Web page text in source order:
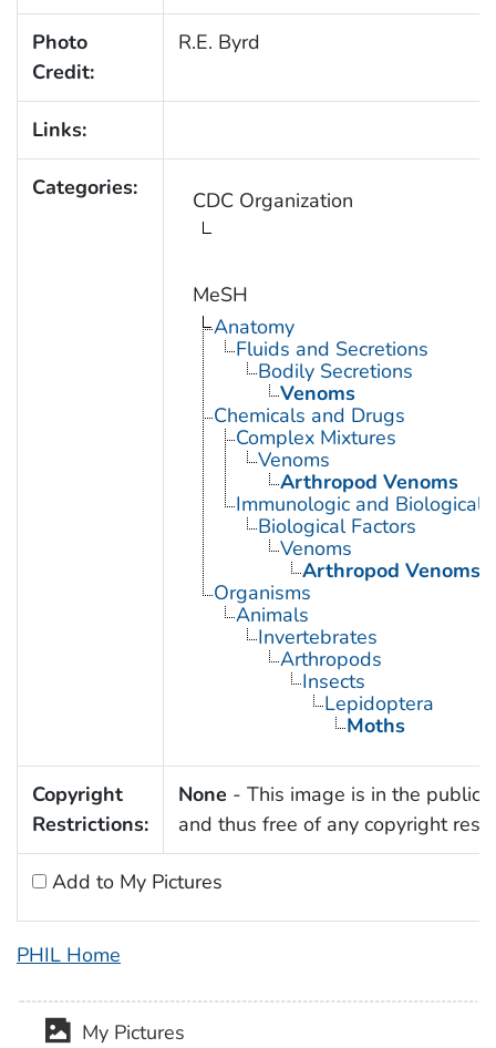
Photo
Credit:
R.E. Byrd
Links:
Categories: CDC Organization
MeSH
Anatomy
Fluids and Secretions
Bodily Secretions
Venoms
Chemicals and Drugs
Complex Mixtures
Venoms
Arthropod Venoms
Immunologic and Biological
Biological Factors
Venoms
Arthropod Venoms
Organisms
Animals
Invertebrates
Arthropods
Insects
Lepidoptera
Moths
Copyright
Restrictions:
None - This image is in the public
and thus free of any copyright
Add to My Pictures
PHIL Home
My Pictures